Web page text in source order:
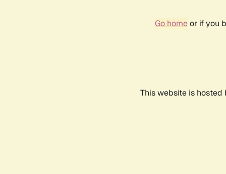
Go homeor if you
This website is hosted